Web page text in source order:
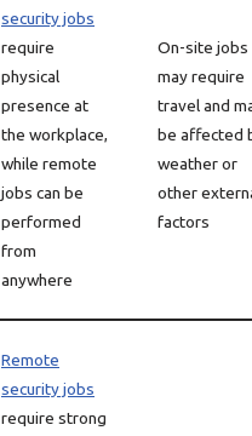
security jobs
require
physical
presence at
the workplace,
while remote
jobs can be
performed
from
anywhere
On-site jobs
may require
travel and
be affected
weather or
other
factors
Remote
security jobs
require strong